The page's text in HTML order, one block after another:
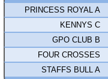
PRINCESS ROYAL A
KENNYS C
GPO CLUB B
FOUR CROSSES
STAFFS BULL A